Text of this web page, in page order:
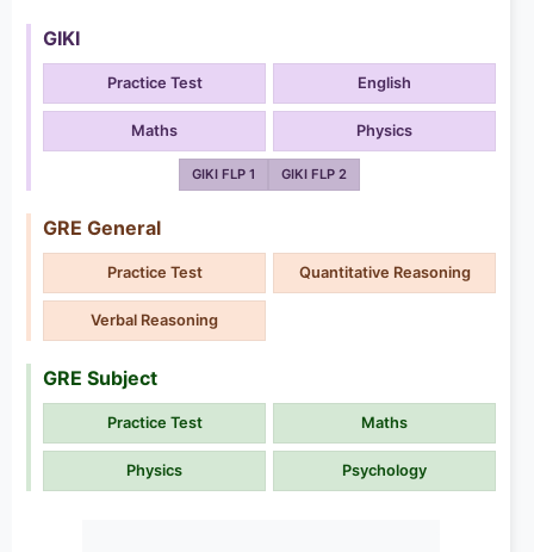
GIKI
Practice Test English
Maths Physics
GIKI FLP 1 GIKI FLP 2
GRE General
Practice Test Quantitative Reasoning
Verbal Reasoning
GRE Subject
Practice Test Maths
Physics Psychology